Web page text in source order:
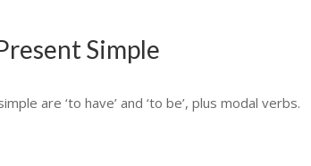
Simple
are ‘to have’ and ‘to be’, plus modal verbs.